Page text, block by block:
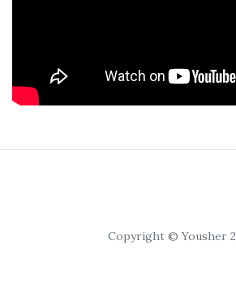
Copyright © Yousher